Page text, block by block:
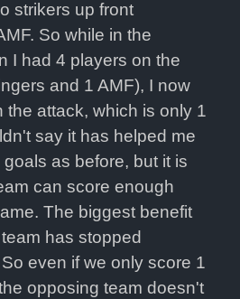
strikers up front
So while in the
I had 4 players on the
and 1 AMF), I now
the attack, which is only 1
say it has helped me
as before, but it is
can score enough
The biggest benefit
has stopped
even if we only score 1
opposing team doesn't